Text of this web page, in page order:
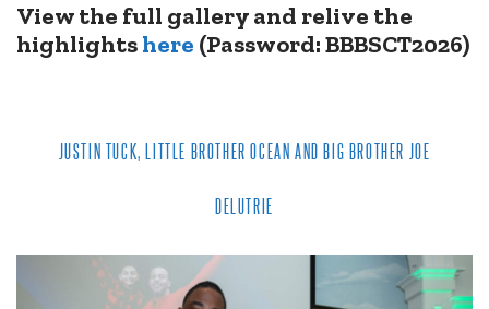
View the full gallery and relive the
highlightshere (Password: BBBSCT2026)
JUSTIN TUCK, LITTLE BROTHER OCEAN AND BIG BROTHER JOE
DELUTRIE